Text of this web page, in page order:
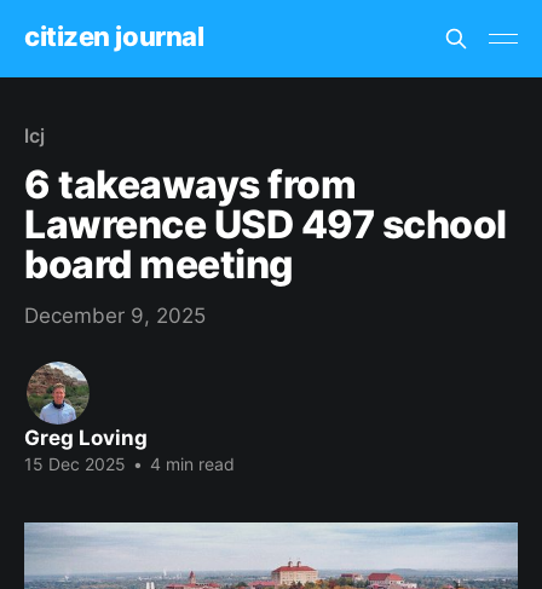
citizen journal
lcj
6 takeaways from
Lawrence USD 497 school
board meeting
December 9, 2025
Greg Loving
15 Dec 2025 • 4 min read